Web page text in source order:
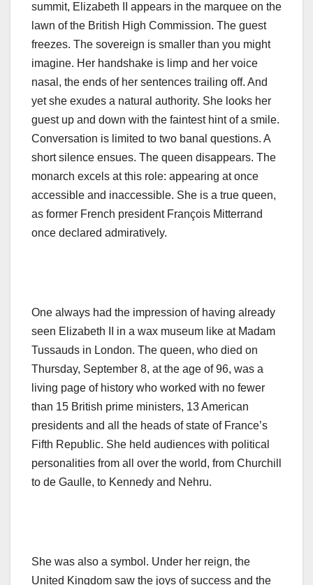
summit, Elizabeth II appears in the marquee on the
lawn of the British High Commission. The guest
freezes. The sovereign is smaller than you might
imagine. Her handshake is limp and her voice
nasal, the ends of her sentences trailing off. And
yet she exudes a natural authority. She looks her
guest up and down with the faintest hint of a smile.
Conversation is limited to two banal questions. A
short silence ensues. The queen disappears. The
monarch excels at this role: appearing at once
accessible and inaccessible. She is a true queen,
as former French president François Mitterrand
once declared admiratively.
One always had the impression of having already
seen Elizabeth II in a wax museum like at Madam
Tussauds in London. The queen, who died on
Thursday, September 8, at the age of 96, was a
living page of history who worked with no fewer
than 15 British prime ministers, 13 American
presidents and all the heads of state of France’s
Fifth Republic. She held audiences with political
personalities from all over the world, from Churchill
to de Gaulle, to Kennedy and Nehru.
She was also a symbol. Under her reign, the
United Kingdom saw the joys of success and the